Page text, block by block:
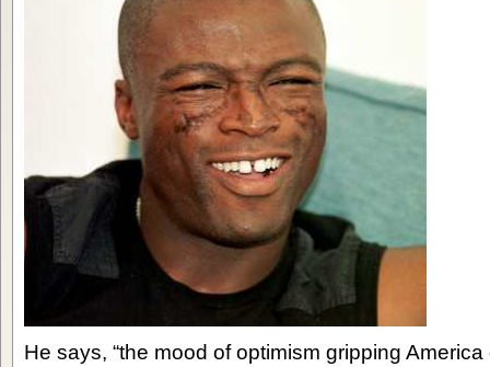
He says, “the mood of optimism gripping